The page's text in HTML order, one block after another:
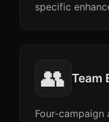
specific
👥 Team
Four-campaign